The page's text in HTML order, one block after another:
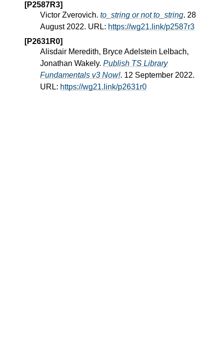
[P2587R3]
Victor Zverovich. to_string or not to_string. 28
August 2022. URL: https://wg21.link/p2587r3
[P2631R0]
Alisdair Meredith, Bryce Adelstein Lelbach,
Jonathan Wakely. Publish TS Library
Fundamentals v3 Now!. 12 September 2022.
URL: https://wg21.link/p2631r0